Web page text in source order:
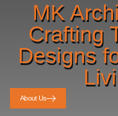
MK
Crafting
Designs
About Us